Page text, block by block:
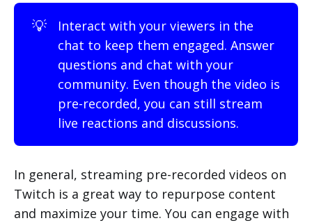
💡
Interact with your viewers in the
chat to keep them engaged. Answer
questions and chat with your
community. Even though the video is
pre-recorded, you can still stream
live reactions and discussions.
In general, streaming pre-recorded videos on
Twitch is a great way to repurpose content
and maximize your time. You can engage with